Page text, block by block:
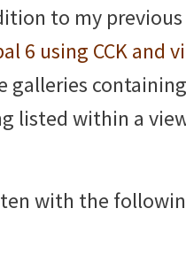
to my
6 using CCK and
galleries
listed within a
with the